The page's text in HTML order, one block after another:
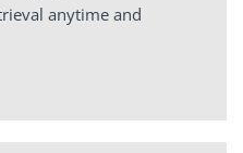
anytime and